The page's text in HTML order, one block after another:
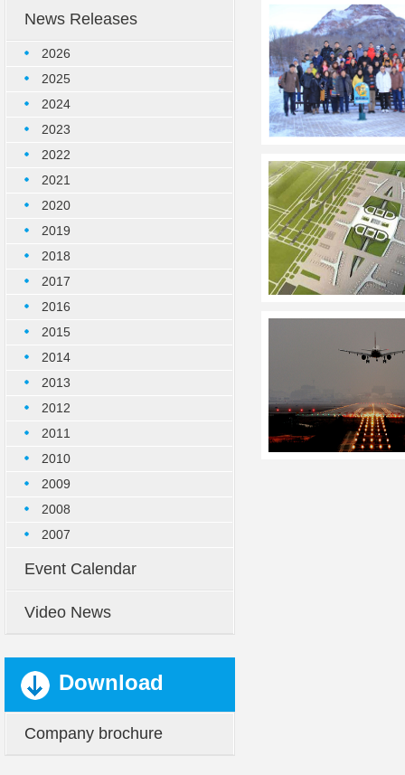
News Releases
2026
2025
2024
2023
2022
2021
2020
2019
2018
2017
2016
2015
2014
2013
2012
2011
2010
2009
2008
2007
Event Calendar
Video News
Download
Company brochure